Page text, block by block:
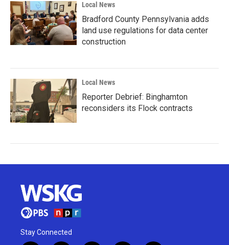
Local News
Bradford County Pennsylvania adds
land use regulations for data center
construction
Local News
Reporter Debrief: Binghamton
reconsiders its Flock contracts
Stay Connected